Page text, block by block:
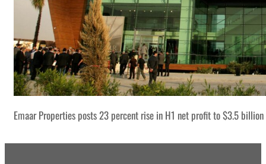
Emaar Properties posts 23 percent rise in H1 net profit to $3.5 billion